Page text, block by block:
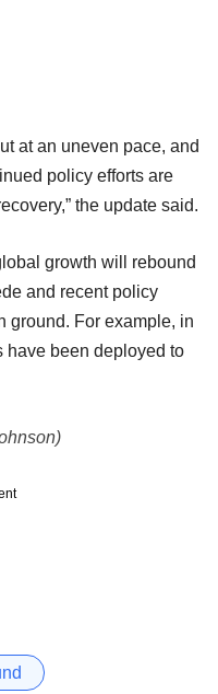
at an uneven pace, and
policy efforts are
the update said.
growth will rebound
and recent policy
ground. For example, in
have been deployed to